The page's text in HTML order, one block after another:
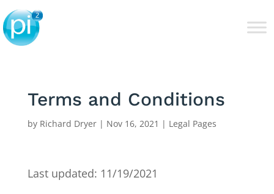
Terms and Conditions
by Richard Dryer| Nov 16, 2021 | Legal Pages
Last updated: 11/19/2021